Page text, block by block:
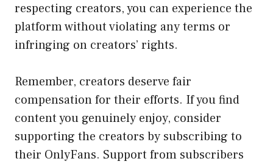
respecting creators, you can experience the
platform without violating any terms or
infringing on creators’ rights.
Remember, creators deserve fair
compensation for their efforts. If you find
content you genuinely enjoy, consider
supporting the creators by subscribing to
their OnlyFans. Support from subscribers